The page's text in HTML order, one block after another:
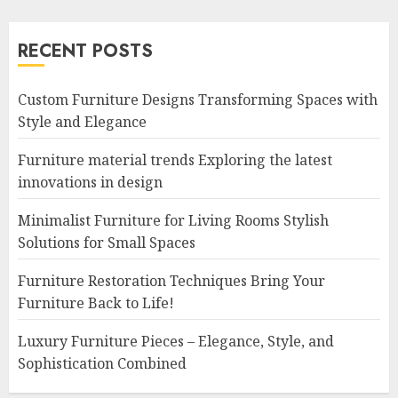
RECENT POSTS
Custom Furniture Designs Transforming Spaces with
Style and Elegance
Furniture material trends Exploring the latest
innovations in design
Minimalist Furniture for Living Rooms Stylish
Solutions for Small Spaces
Furniture Restoration Techniques Bring Your
Furniture Back to Life!
Luxury Furniture Pieces – Elegance, Style, and
Sophistication Combined